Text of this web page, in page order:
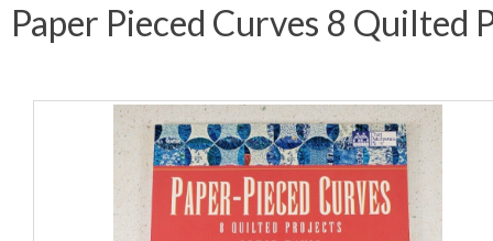
Paper Pieced Curves 8 Quilted